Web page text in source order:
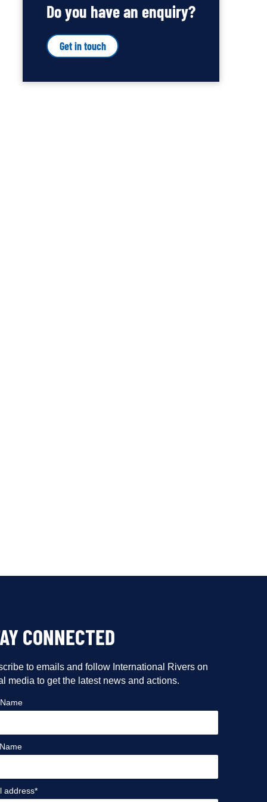
Do you have an enquiry?
Get in touch
CONNECTED
to emails and follow International Rivers on
media to get the latest news and actions.
address*